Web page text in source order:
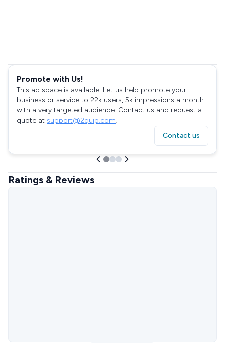
Promote with Us!
This ad space is available. Let us help promote your
business or service to 22k users, 5k impressions a month
with a very targeted audience. Contact us and request a
quote at support@2quip.com!
Contact us
Ratings & Reviews